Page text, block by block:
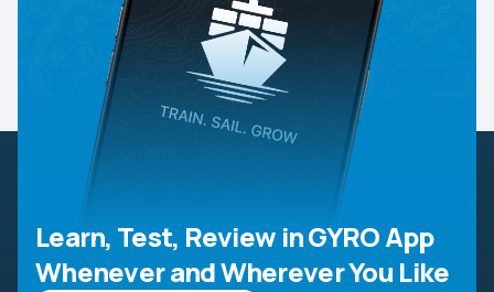
Learn, Test, Review in GYRO App
Whenever and Wherever You Like